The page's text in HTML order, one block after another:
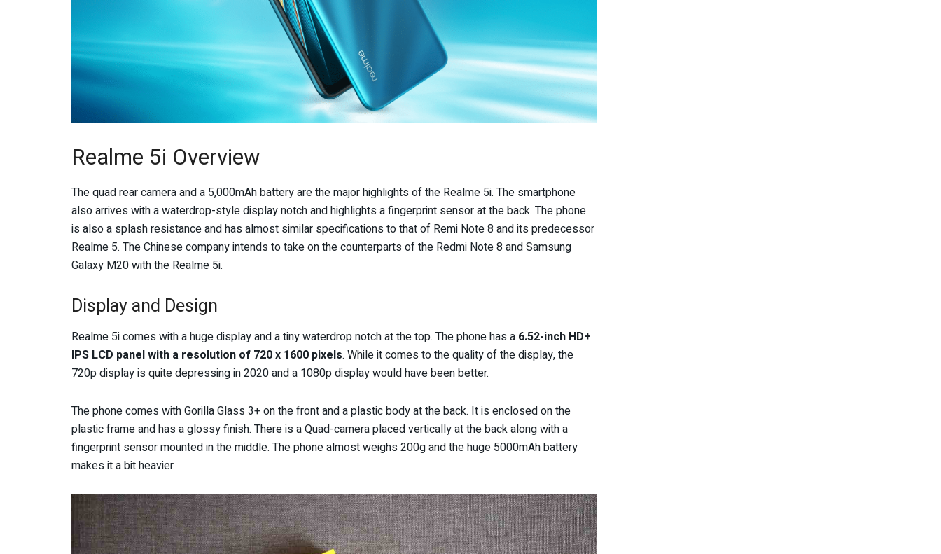
Realme 5i Overview
The quad rear camera and a 5,000mAh battery are the major highlights of the Realme 5i. The smartphone
also arrives with a waterdrop-style display notch and highlights a fingerprint sensor at the back. The phone
is also a splash resistance and has almost similar specifications to that of Remi Note 8 and its predecessor
Realme 5. The Chinese company intends to take on the counterparts of the Redmi Note 8 and Samsung
Galaxy M20 with the Realme 5i.
Display and Design
Realme 5i comes with a huge display and a tiny waterdrop notch at the top. The phone has a 6.52-inch HD+
IPS LCD panel with a resolution of 720 x 1600 pixels. While it comes to the quality of the display, the
720p display is quite depressing in 2020 and a 1080p display would have been better.
The phone comes with Gorilla Glass 3+ on the front and a plastic body at the back. It is enclosed on the
plastic frame and has a glossy finish. There is a Quad-camera placed vertically at the back along with a
fingerprint sensor mounted in the middle. The phone almost weighs 200g and the huge 5000mAh battery
makes it a bit heavier.